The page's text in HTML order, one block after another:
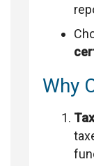
Why